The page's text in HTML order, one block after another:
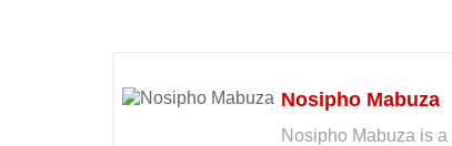
Nosipho Mabuza
Nosipho Mabuza is